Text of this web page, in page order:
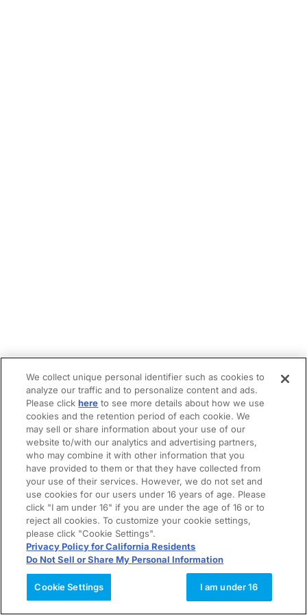
We collect unique personal identifier such as cookies to
analyze our traffic and to personalize content and ads.
Please clickhere to see more details about how we use
cookies and the retention period of each cookie. We
may sell or share information about your use of our
website to/with our analytics and advertising partners,
who may combine it with other information that you
have provided to them or that they have collected from
your use of their services. However, we do not set and
use cookies for our users under 16 years of age. Please
click "I am under 16" if you are under the age of 16 or to
reject all cookies. To customize your cookie settings,
please click "Cookie Settings".
Privacy Policy for California Residents
Do Not Sell or Share My Personal Information
Cookie Settings I am under 16